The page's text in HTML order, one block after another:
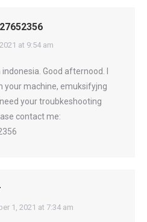
at 9:54 am
indonesia. Good afternood. I
your machine, emuksifyjng
your troubkeshooting
contact me:
1, 2021 at 7:34 am